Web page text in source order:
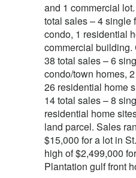
and 1 commercial
total sales – 4 single
condo, 1 residential
commercial
38 total sales – 6
condo/town homes,
26 residential home
14 total sales – 8
residential home
land parcel. Sales
$15,000 for a lot in
high of $2,499,000
Plantation gulf front